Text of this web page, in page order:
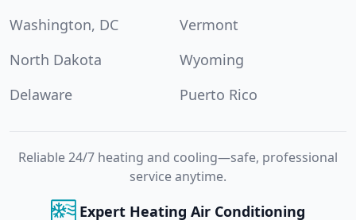
Washington, DC
Vermont
North Dakota
Wyoming
Delaware
Puerto Rico
Reliable 24/7 heating and cooling—safe, professional
service anytime.
Expert Heating Air Conditioning